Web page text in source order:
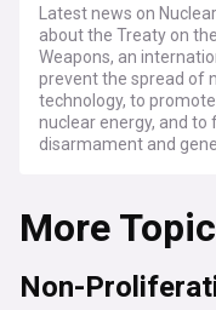
Latest news on
about the Treaty on
Weapons, an
prevent the spread of
technology, to
nuclear energy, and
disarmament and
More
Non-